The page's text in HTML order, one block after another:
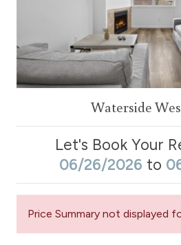
Waterside
Let's Book Your
06/26/2026 to
Price Summary not displayed